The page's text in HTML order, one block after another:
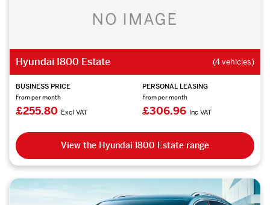
Hyundai I800 Estate (4 vehicles)
BUSINESS PRICE
From per month
£255.80 Excl VAT
PERSONAL LEASING
From per month
£306.96 Inc VAT
View the Hyundai I800 Estate range